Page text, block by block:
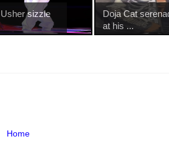
sizzle
Doja Cat
at his ...
Home